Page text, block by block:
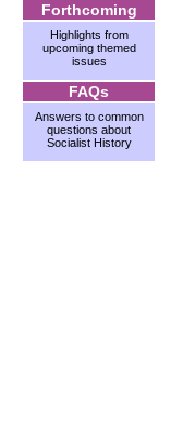
Forthcoming
Highlights from
upcoming themed
issues
FAQs
Answers to common
questions about
Socialist History